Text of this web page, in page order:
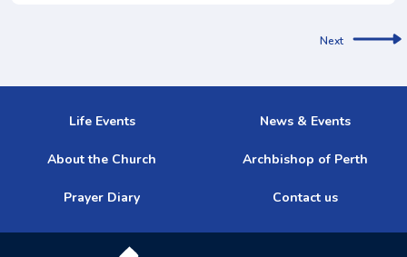
Next
Life Events News & Events
About the Church Archbishop of Perth
Prayer Diary Contact us